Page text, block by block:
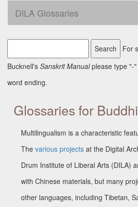
DILA Glossaries
For
Bucknell's Sanskrit Manualplease type "-
word ending.
Glossaries for
Multilingualism is a characteristic
The various projects at the Digital
Drum Institute of Liberal Arts (DILA)
with Chinese materials, but many
other languages, including Tibetan,